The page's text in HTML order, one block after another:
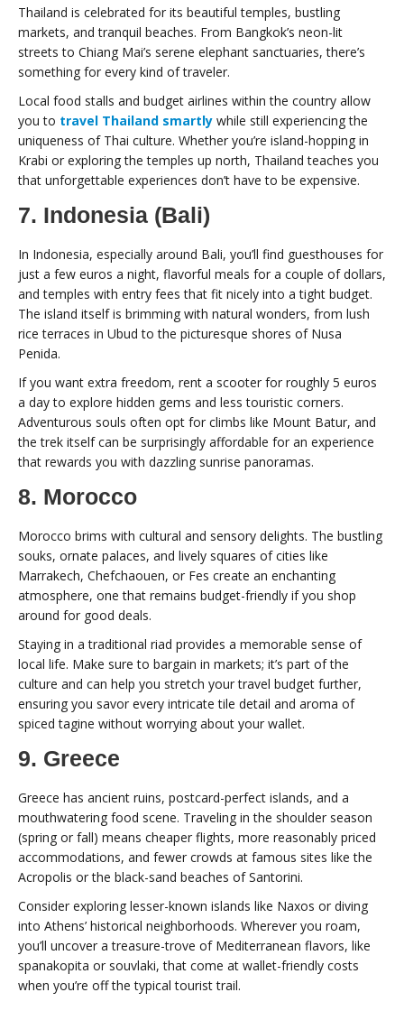
Thailand is celebrated for its beautiful temples, bustling
markets, and tranquil beaches. From Bangkok’s neon-lit
streets to Chiang Mai’s serene elephant sanctuaries, there’s
something for every kind of traveler.
Local food stalls and budget airlines within the country allow
you to travel Thailand smartly while still experiencing the
uniqueness of Thai culture. Whether you’re island-hopping in
Krabi or exploring the temples up north, Thailand teaches you
that unforgettable experiences don’t have to be expensive.
7. Indonesia (Bali)
In Indonesia, especially around Bali, you’ll find guesthouses for
just a few euros a night, flavorful meals for a couple of dollars,
and temples with entry fees that fit nicely into a tight budget.
The island itself is brimming with natural wonders, from lush
rice terraces in Ubud to the picturesque shores of Nusa
Penida.
If you want extra freedom, rent a scooter for roughly 5 euros
a day to explore hidden gems and less touristic corners.
Adventurous souls often opt for climbs like Mount Batur, and
the trek itself can be surprisingly affordable for an experience
that rewards you with dazzling sunrise panoramas.
8. Morocco
Morocco brims with cultural and sensory delights. The bustling
souks, ornate palaces, and lively squares of cities like
Marrakech, Chefchaouen, or Fes create an enchanting
atmosphere, one that remains budget-friendly if you shop
around for good deals.
Staying in a traditional riad provides a memorable sense of
local life. Make sure to bargain in markets; it’s part of the
culture and can help you stretch your travel budget further,
ensuring you savor every intricate tile detail and aroma of
spiced tagine without worrying about your wallet.
9. Greece
Greece has ancient ruins, postcard-perfect islands, and a
mouthwatering food scene. Traveling in the shoulder season
(spring or fall) means cheaper flights, more reasonably priced
accommodations, and fewer crowds at famous sites like the
Acropolis or the black-sand beaches of Santorini.
Consider exploring lesser-known islands like Naxos or diving
into Athens’ historical neighborhoods. Wherever you roam,
you’ll uncover a treasure-trove of Mediterranean flavors, like
spanakopita or souvlaki, that come at wallet-friendly costs
when you’re off the typical tourist trail.